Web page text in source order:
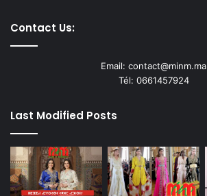
Contact Us:
Email: contact@minm.ma
Tél: 0661457924
Last Modified Posts